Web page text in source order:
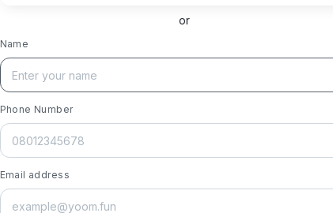
### Business Overview
- **Main Product, "Yoom"**: Acting as
automates tasks like data entry,
processing, and daily reports.
supports everything from sales to back-
- **Achievements**: Trusted by over
growth rate exceeding 300%. Rapid
- **Strengths**: All automation needs in
house development, deploying
### Mission & Vision
or
Name
Phone Number
Email address